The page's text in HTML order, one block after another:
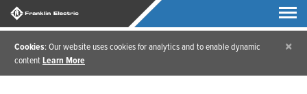
Cookies: Our website uses cookies for analytics and to enable dynamic
contentLearn More
×